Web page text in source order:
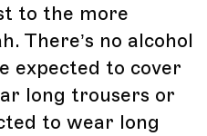
to the more
There’s no alcohol
expected to cover
long trousers or
to wear long